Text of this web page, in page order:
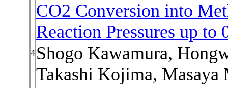
4
CO2 Conversion into
Reaction Pressures up to
Shogo Kawamura,
Takashi Kojima, Masaya